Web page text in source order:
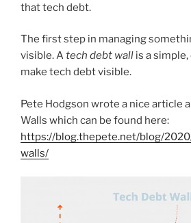
that tech debt.
The first step in managing
visible. Atech debt wall is a
make tech debt visible.
Pete Hodgson wrote a nice article
Walls which can be found here:
https://blog.thepete.net/blog/
walls/